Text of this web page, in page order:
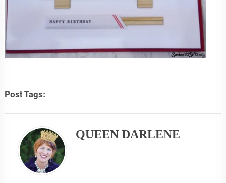
Post Tags:
QUEEN DARLENE